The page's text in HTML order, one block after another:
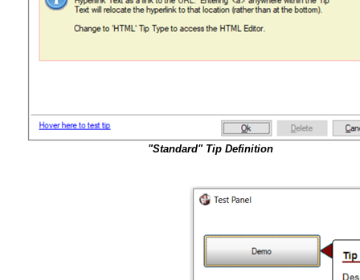
"Standard" Tip Definition